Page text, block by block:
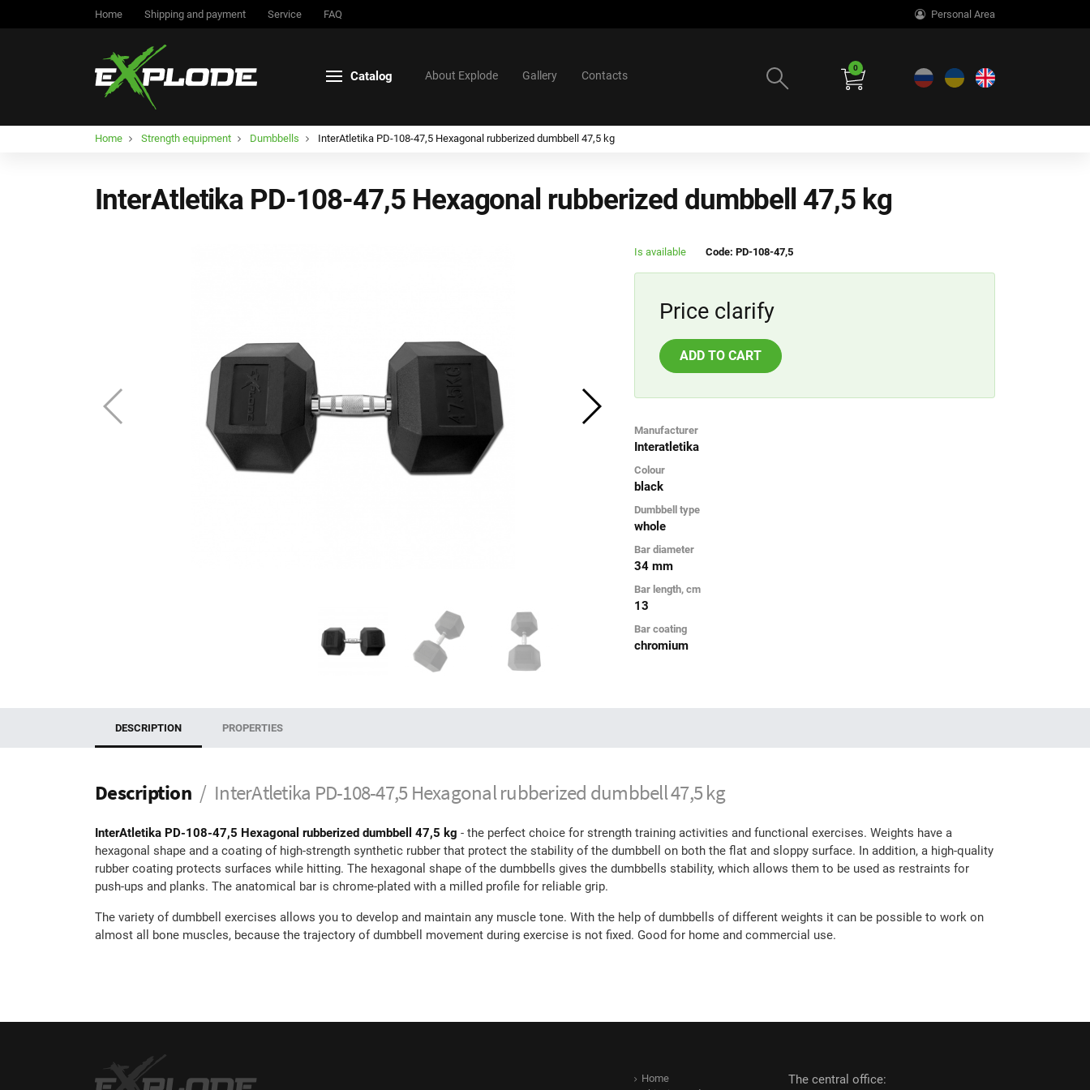
Home Shipping and payment Service FAQ Personal Area
Catalog About Explode Gallery Contacts
0
Home Strength equipment Dumbbells InterAtletika PD-108-47,5 Hexagonal rubberized dumbbell 47,5 kg
InterAtletika PD-108-47,5 Hexagonal rubberized dumbbell 47,5 kg
Is available Code: PD-108-47,5
Price clarify
ADD TO CART
Manufacturer
Interatletika
Colour
black
Dumbbell type
whole
Bar diameter
34 mm
Bar length, cm
13
Bar coating
chromium
DESCRIPTION PROPERTIES
Description InterAtletika PD-108-47,5 Hexagonal rubberized dumbbell 47,5 kg
InterAtletika PD-108-47,5 Hexagonal rubberized dumbbell 47,5 kg - the perfect choice for strength training activities and functional exercises. Weights have a
hexagonal shape and a coating of high-strength synthetic rubber that protect the stability of the dumbbell on both the flat and sloppy surface. In addition, a high-quality
rubber coating protects surfaces while hitting. The hexagonal shape of the dumbbells gives the dumbbells stability, which allows them to be used as restraints for
push-ups and planks. The anatomical bar is chrome-plated with a milled profile for reliable grip.
The variety of dumbbell exercises allows you to develop and maintain any muscle tone. With the help of dumbbells of different weights it can be possible to work on
almost all bone muscles, because the trajectory of dumbbell movement during exercise is not fixed. Good for home and commercial use.
Home
The central office: